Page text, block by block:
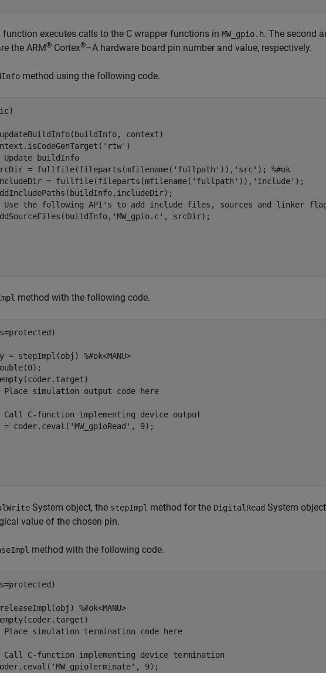
function executes calls to the C wrapper functions in MW_gpio.h. The second
the ARM® Cortex®–A hardware board pin number and value, respectively.
method using the following code.
updateBuildInfo(buildInfo, context)
'rtw' )
Update buildInfo
= fullfile(fileparts(mfilename('fullpath')),'src'); %#ok
includeDir =
Use the following API's to add include files, sources and linker
'MW_gpio.c' , srcDir);
method with the following code.
y = stepImpl(obj) %#ok<MANU>
Place simulation output code here
Call C-function implementing device output
= coder.ceval(
'MW_gpioRead' , 9);
System object, the stepImpl method for the DigitalRead System
value of the chosen pin.
method with the following code.
releaseImpl(obj) %#ok<MANU>
Place simulation termination code here
Call C-function implementing device termination
'MW_gpioTerminate' , 9);